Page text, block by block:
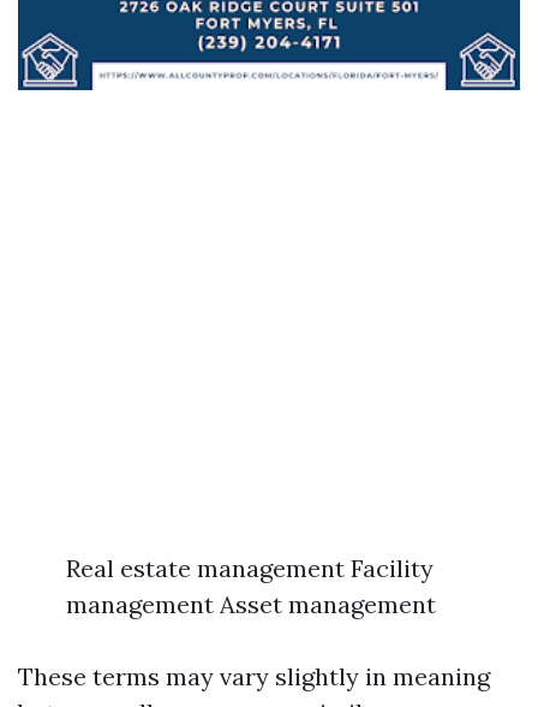
Real estate management Facility
management Asset management
These terms may vary slightly in meaning